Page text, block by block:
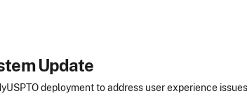
Update
deployment to address user experience